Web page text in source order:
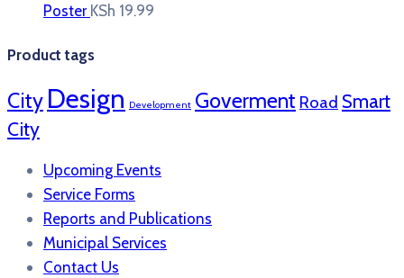
Poster KSh 19.99
Product tags
City Design Development Goverment Road Smart
City
Upcoming Events
Service Forms
Reports and Publications
Municipal Services
Contact Us